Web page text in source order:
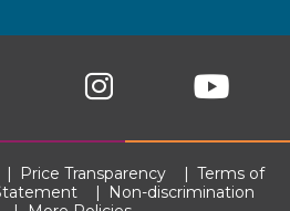
Facebook
Follow us on LinkedIn
Follow us on
Price Transparency
Terms of
Non-discrimination